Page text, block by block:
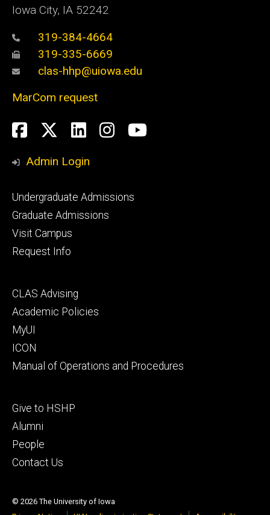
Iowa City, IA 52242
319-384-4664
319-335-6669
clas-hhp@uiowa.edu
MarCom request
Social
Media
Facebook
Twitter
LinkedIn
Instagram
YouTube
Admin Login
Footer
primary
Undergraduate Admissions
Graduate Admissions
Visit Campus
Request Info
Footer
secondary
CLAS Advising
Academic Policies
MyUI
ICON
Manual of Operations and Procedures
Footer
tertiary
Give to HSHP
Alumni
People
Contact Us
© 2026 The University of Iowa